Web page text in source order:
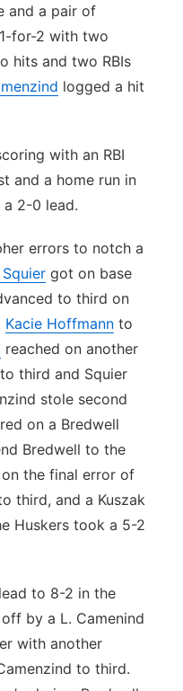
and a pair of
for-2 with two
hits and two RBIs
logged a hit
with an RBI
and a home run in
2-0 lead.
errors to notch a
got on base
to third on
Kacie Hoffmann to
reached on another
third and Squier
stole second
on a Bredwell
Bredwell to the
the final error of
third, and a Kuszak
Huskers took a 5-2
to 8-2 in the
by a L. Camenind
with another
to third.